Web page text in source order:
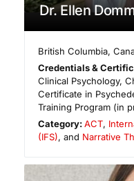
Dr. Ellen
British Columbia,
Credentials &
Clinical Psychology,
Certificate in
Training Program (in
Category:ACT,
(IFS), and Narrative